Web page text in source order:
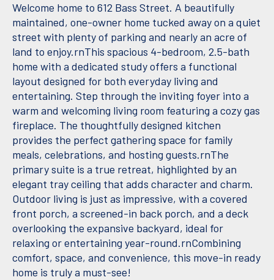
Welcome home to 612 Bass Street. A beautifully
maintained, one-owner home tucked away on a quiet
street with plenty of parking and nearly an acre of
land to enjoy.rnThis spacious 4-bedroom, 2.5-bath
home with a dedicated study offers a functional
layout designed for both everyday living and
entertaining. Step through the inviting foyer into a
warm and welcoming living room featuring a cozy gas
fireplace. The thoughtfully designed kitchen
provides the perfect gathering space for family
meals, celebrations, and hosting guests.rnThe
primary suite is a true retreat, highlighted by an
elegant tray ceiling that adds character and charm.
Outdoor living is just as impressive, with a covered
front porch, a screened-in back porch, and a deck
overlooking the expansive backyard, ideal for
relaxing or entertaining year-round.rnCombining
comfort, space, and convenience, this move-in ready
home is truly a must-see!